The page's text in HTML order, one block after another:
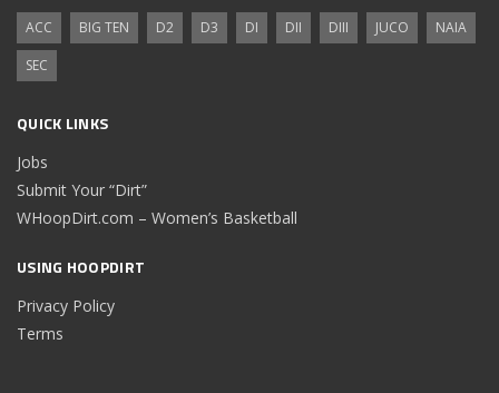
ACC BIG TEN D2 D3 DI DII DIII JUCO
NAIA
SEC
QUICK LINKS
Jobs
Submit Your “Dirt”
WHoopDirt.com – Women’s Basketball
USING HOOPDIRT
Privacy Policy
Terms